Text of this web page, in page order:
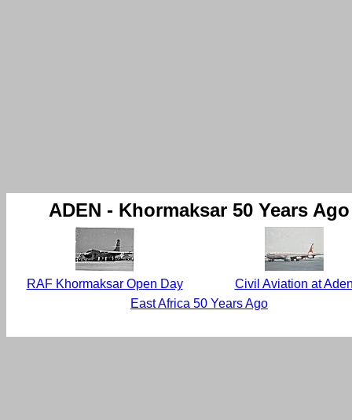
ADEN - Khormaksar 50 Years Ago
RAF Khormaksar Open Day
Civil Aviation at
East Africa 50 Years Ago